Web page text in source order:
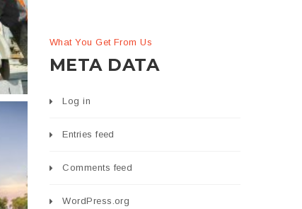
What You Get From Us
META DATA
Log in
Entries feed
Comments feed
WordPress.org